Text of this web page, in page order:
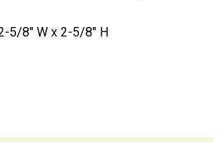
5/8″ W x 2-5/8″ H